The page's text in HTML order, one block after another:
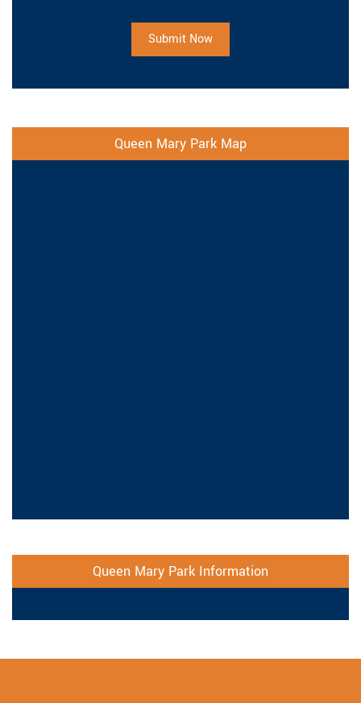
Submit Now
Queen Mary Park Map
Queen Mary Park Information